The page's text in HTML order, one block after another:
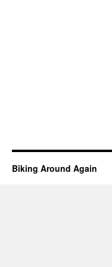
Biking Around Again